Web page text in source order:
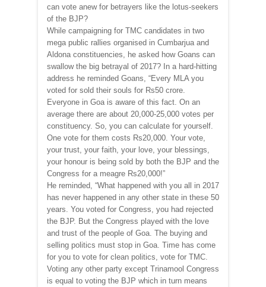
can vote anew for betrayers like the lotus-seekers
of the BJP?
While campaigning for TMC candidates in two
mega public rallies organised in Cumbarjua and
Aldona constituencies, he asked how Goans can
swallow the big betrayal of 2017? In a hard-hitting
address he reminded Goans, “Every MLA you
voted for sold their souls for Rs50 crore.
Everyone in Goa is aware of this fact. On an
average there are about 20,000-25,000 votes per
constituency. So, you can calculate for yourself.
One vote for them costs Rs20,000. Your vote,
your trust, your faith, your love, your blessings,
your honour is being sold by both the BJP and the
Congress for a meagre Rs20,000!”
He reminded, “What happened with you all in 2017
has never happened in any other state in these 50
years. You voted for Congress, you had rejected
the BJP. But the Congress played with the love
and trust of the people of Goa. The buying and
selling politics must stop in Goa. Time has come
for you to vote for clean politics, vote for TMC.
Voting any other party except Trinamool Congress
is equal to voting the BJP which in turn means